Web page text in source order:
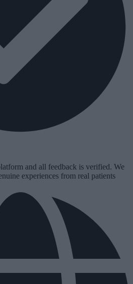
and all feedback is verified. We
experiences from real patients